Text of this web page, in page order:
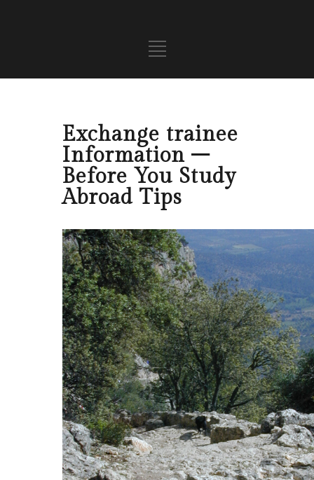
Exchange trainee
Information –
Before You Study
Abroad Tips